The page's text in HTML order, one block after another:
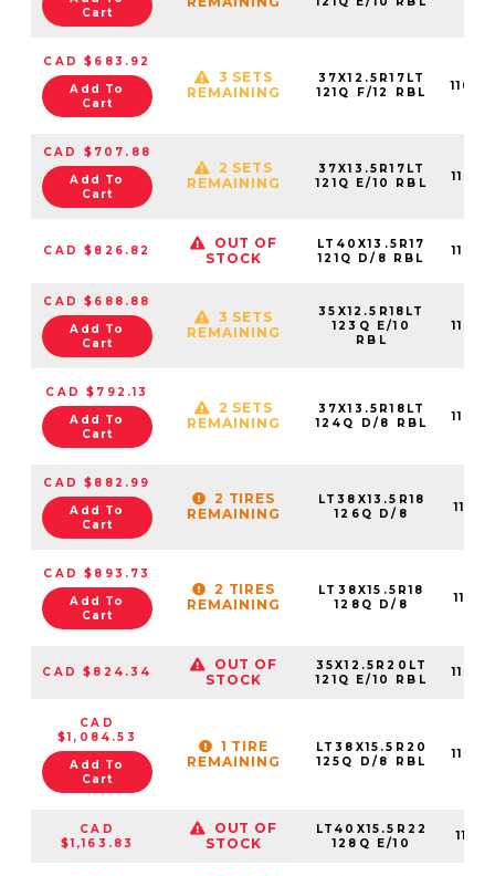
Cart
CAD $683.92
Add To
Cart
3 SETS
REMAINING
37X12.5R17LT
121Q F/12 RBL
CAD $707.88
Add To
Cart
2 SETS
REMAINING
37X13.5R17LT
121Q E/10 RBL
CAD $826.82
OUT OF
STOCK
LT40X13.5R17
121Q D/8 RBL
CAD $688.88
Add To
Cart
3 SETS
REMAINING
35X12.5R18LT
123Q E/10
RBL
CAD $792.13
Add To
Cart
2 SETS
REMAINING
37X13.5R18LT
124Q D/8 RBL
CAD $882.99
Add To
Cart
2 TIRES
REMAINING
LT38X13.5R18
126Q D/8
CAD $893.73
Add To
Cart
2 TIRES
REMAINING
LT38X15.5R18
128Q D/8
CAD $824.34
OUT OF
STOCK
35X12.5R20LT
121Q E/10 RBL
CAD
$1,084.53
Add To
Cart
1 TIRE
REMAINING
LT38X15.5R20
125Q D/8 RBL
CAD
$1,163.83
OUT OF
STOCK
LT40X15.5R22
128Q E/10